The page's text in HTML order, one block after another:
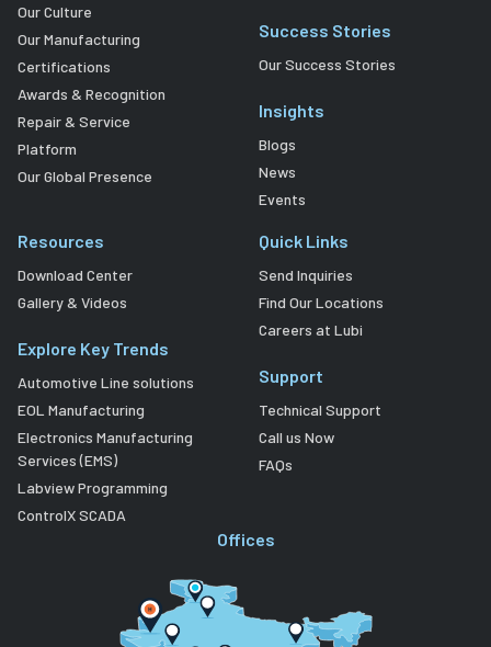
Our Culture
Our Manufacturing
Certifications
Awards & Recognition
Repair & Service
Platform
Our Global Presence
Success Stories
Our Success Stories
Insights
Blogs
News
Events
Resources
Download Center
Gallery & Videos
Explore Key Trends
Automotive Line solutions
EOL Manufacturing
Electronics Manufacturing
Services (EMS)
Labview Programming
ControlX SCADA
Quick Links
Send Inquiries
Find Our Locations
Careers at Lubi
Support
Technical Support
Call us Now
FAQs
Offices